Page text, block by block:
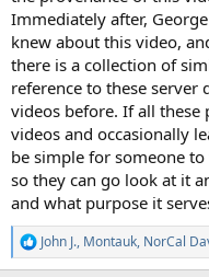
Immediately after,
knew about this video,
there is a collection of
reference to these server
videos before. If all
videos and occasionally
be simple for someone
so they can go look at it
and what purpose it
R
e
John J., Montauk, NorCal